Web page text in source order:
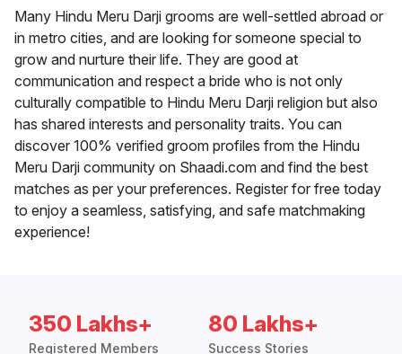
Many Hindu Meru Darji grooms are well-settled abroad or
in metro cities, and are looking for someone special to
grow and nurture their life. They are good at
communication and respect a bride who is not only
culturally compatible to Hindu Meru Darji religion but also
has shared interests and personality traits. You can
discover 100% verified groom profiles from the Hindu
Meru Darji community on Shaadi.com and find the best
matches as per your preferences. Register for free today
to enjoy a seamless, satisfying, and safe matchmaking
experience!
350 Lakhs+
Registered Members
80 Lakhs+
Success Stories